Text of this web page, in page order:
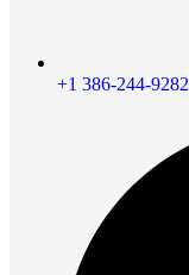
+1 386-244-9282